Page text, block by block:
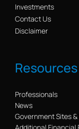
Investments
Contact Us
Disclaimer
Resources
Professionals
News
Government Sites &